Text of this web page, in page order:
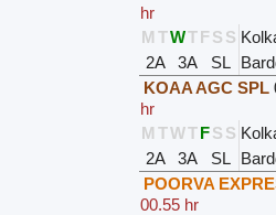
hr
M TWTFS S
2A
3A SL
KOAA AGC SPL
hr
M TWTFS S
2A
3A SL
POORVA
00.55 hr